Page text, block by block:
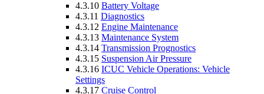
4.3.10 Battery Voltage
4.3.11 Diagnostics
4.3.12 Engine Maintenance
4.3.13 Maintenance System
4.3.14 Transmission Prognostics
4.3.15 Suspension Air Pressure
4.3.16 ICUC Vehicle Operations: Vehicle
Settings
4.3.17 Cruise Control